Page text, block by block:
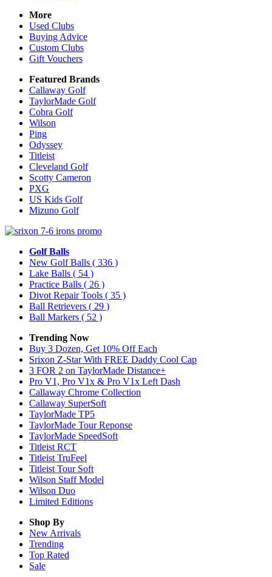
More
Used Clubs
Buying Advice
Custom Clubs
Gift Vouchers
Featured Brands
Callaway Golf
TaylorMade Golf
Cobra Golf
Wilson
Ping
Odyssey
Titleist
Cleveland Golf
Scotty Cameron
PXG
US Kids Golf
Mizuno Golf
Golf Balls
New Golf Balls ( 336 )
Lake Balls ( 54 )
Practice Balls ( 26 )
Divot Repair Tools ( 35 )
Ball Retrievers ( 29 )
Ball Markers ( 52 )
Trending Now
Buy 3 Dozen, Get 10% Off Each
Srixon Z-Star With FREE Daddy Cool Cap
3 FOR 2 on TaylorMade Distance+
Pro V1, Pro V1x & Pro V1x Left Dash
Callaway Chrome Collection
Callaway SuperSoft
TaylorMade TP5
TaylorMade Tour Reponse
TaylorMade SpeedSoft
Titleist RCT
Titleist TruFeel
Titleist Tour Soft
Wilson Staff Model
Wilson Duo
Limited Editions
Shop By
New Arrivals
Trending
Top Rated
Sale